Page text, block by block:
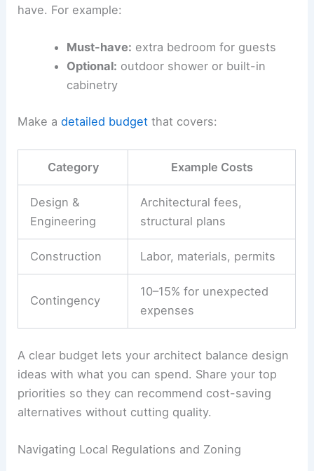
have. For example:
Must-have: extra bedroom for guests
Optional: outdoor shower or built-in
cabinetry
Make adetailed budget that covers:
Category Example Costs
Design &
Engineering
Architectural fees,
structural plans
Construction Labor, materials, permits
Contingency
10–15% for unexpected
expenses
A clear budget lets your architect balance design
ideas with what you can spend. Share your top
priorities so they can recommend cost-saving
alternatives without cutting quality.
Navigating Local Regulations and Zoning